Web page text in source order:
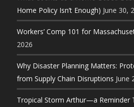
Home Policy Isn’t Enough) June 30,
Workers’ Comp 101 for
2026
Why Disaster Planning Matters:
from Supply Chain Disruptions June
Tropical Storm Arthur—a Reminder